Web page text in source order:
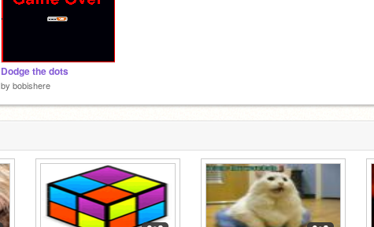
Dodge the dots
by bobishere